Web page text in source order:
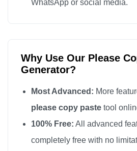
WhatsApp or social media.
Why Use Our Please
Generator?
Most Advanced: More
please copy paste tool
100% Free: All advanced
completely free with no